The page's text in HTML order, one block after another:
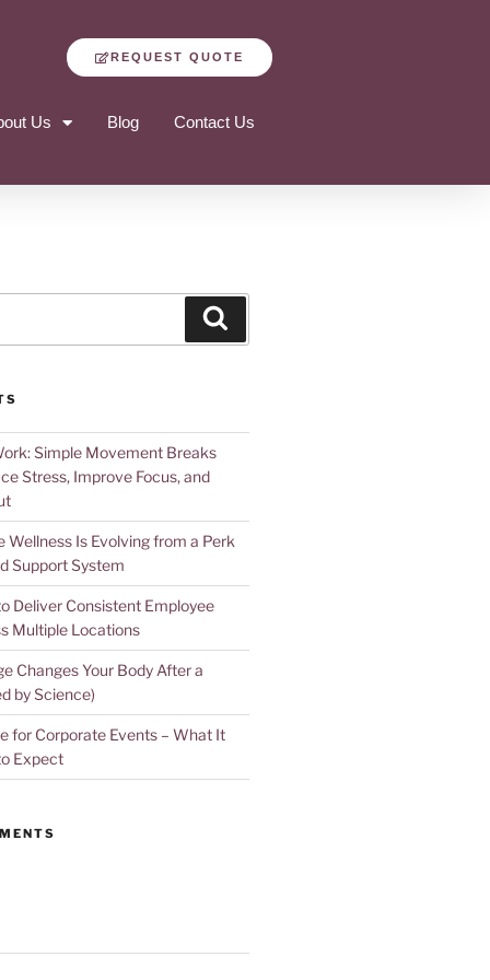
REQUEST QUOTE
Us Blog Contact Us
Simple Movement Breaks
Stress, Improve Focus, and
Wellness Is Evolving from a Perk
Support System
Deliver Consistent Employee
Multiple Locations
Changes Your Body After a
by Science)
for Corporate Events – What It
Expect